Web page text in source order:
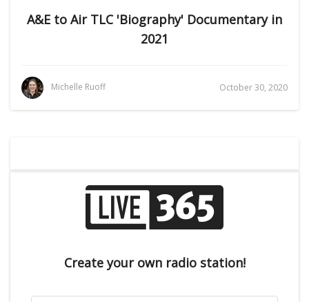
A&E to Air TLC 'Biography' Documentary in
2021
Michelle Ruoff October 30, 2020
Create your own radio station!